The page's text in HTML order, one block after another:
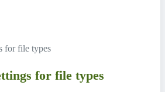
for file types
for file types